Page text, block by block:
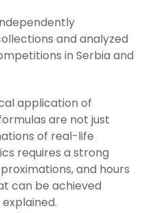
and analyzed
in Serbia and
application of
are not just
of real-life
requires a strong
and hours
can be achieved